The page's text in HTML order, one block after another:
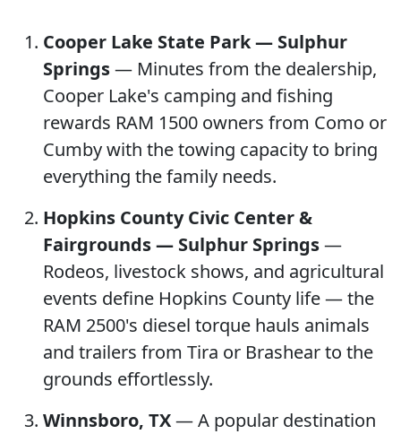
Cooper Lake State Park — Sulphur
Springs— Minutes from the dealership,
Cooper Lake's camping and fishing
rewards RAM 1500 owners from Como or
Cumby with the towing capacity to bring
everything the family needs.
Hopkins County Civic Center &
Fairgrounds — Sulphur Springs—
Rodeos, livestock shows, and agricultural
events define Hopkins County life — the
RAM 2500's diesel torque hauls animals
and trailers from Tira or Brashear to the
grounds effortlessly.
Winnsboro, TX— A popular destination